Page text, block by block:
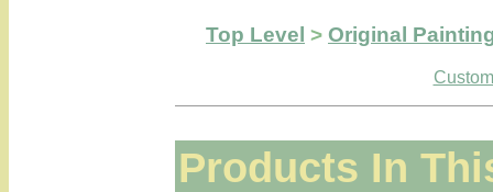
Top Level > Original
Products In